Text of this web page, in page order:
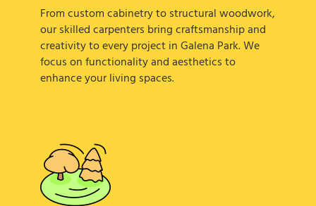
From custom cabinetry to structural woodwork,
our skilled carpenters bring craftsmanship and
creativity to every project in Galena Park. We
focus on functionality and aesthetics to
enhance your living spaces.